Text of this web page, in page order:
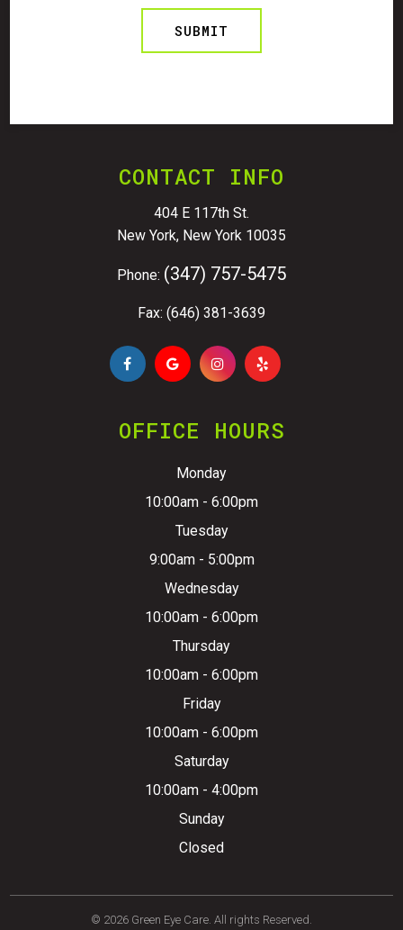
CONTACT INFO
404 E 117th St.
New York, New York 10035
Phone: (347) 757-5475
Fax: (646) 381-3639
OFFICE HOURS
Monday
10:00am - 6:00pm
Tuesday
9:00am - 5:00pm
Wednesday
10:00am - 6:00pm
Thursday
10:00am - 6:00pm
Friday
10:00am - 6:00pm
Saturday
10:00am - 4:00pm
Sunday
Closed
© 2026 Green Eye Care. All rights Reserved.